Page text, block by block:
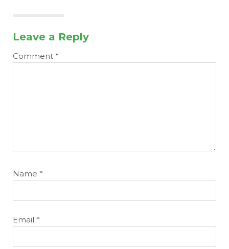
Leave a Reply
Comment *
Name *
Email *